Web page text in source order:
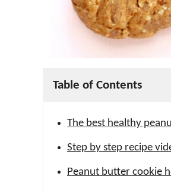
Table of Contents
The best healthy
Step by step recipe
Peanut butter cookie